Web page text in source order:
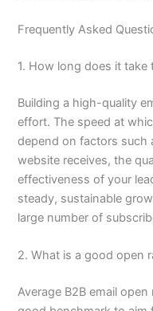
Frequently Asked
1. How long does it take
Building a high-quality
effort. The speed at
depend on factors such
website receives, the
effectiveness of your
steady, sustainable
large number of
2. What is a good open
Average B2B email